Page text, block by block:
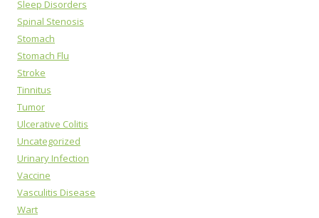
Sleep Disorders
Spinal Stenosis
Stomach
Stomach Flu
Stroke
Tinnitus
Tumor
Ulcerative Colitis
Uncategorized
Urinary Infection
Vaccine
Vasculitis Disease
Wart